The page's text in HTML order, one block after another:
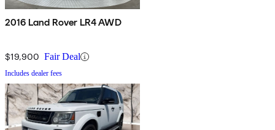
2016 Land Rover LR4 AWD
$19,900 Fair Deal
Includes dealer fees